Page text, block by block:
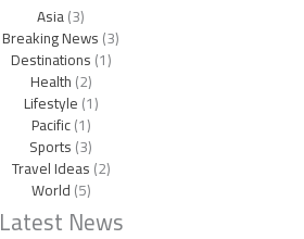
Asia(3)
Breaking News(3)
Destinations(1)
Health(2)
Lifestyle(1)
Pacific(1)
Sports(3)
Travel Ideas(2)
World(5)
Latest News